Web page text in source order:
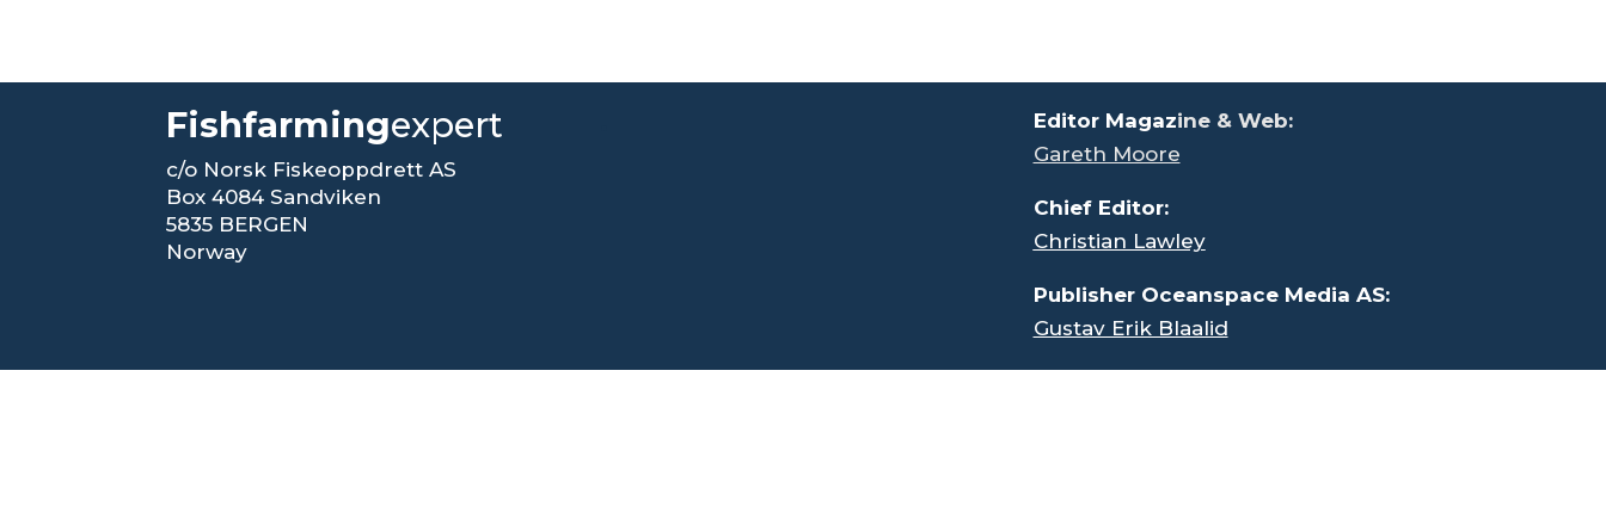
Fishfarmingexpert
c/o Norsk Fiskeoppdrett AS
Box 4084 Sandviken
5835 BERGEN
Norway
Editor Magazine & Web:
Gareth Moore
Chief Editor:
Christian Lawley
Publisher Oceanspace Media AS:
Gustav Erik Blaalid